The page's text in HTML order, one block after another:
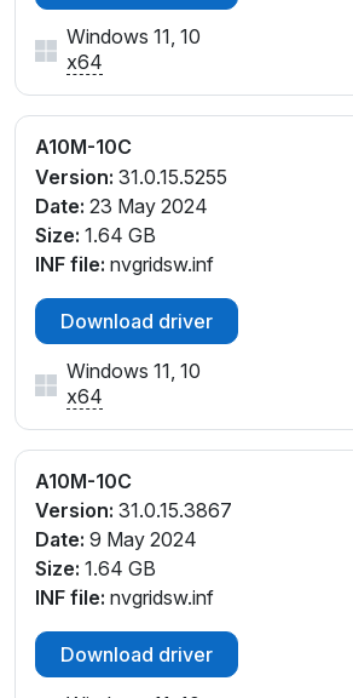
Windows 11, 10
x64
A10M-10C
Version: 31.0.15.5255
Date: 23 May 2024
Size: 1.64 GB
INF file: nvgridsw.inf
Download driver
Windows 11, 10
x64
A10M-10C
Version: 31.0.15.3867
Date: 9 May 2024
Size: 1.64 GB
INF file: nvgridsw.inf
Download driver